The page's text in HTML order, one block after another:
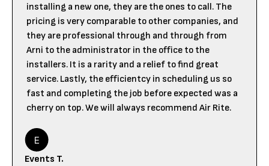
installing a new one, they are the ones to call. The
pricing is very comparable to other companies, and
they are professional through and through from
Arni to the administrator in the office to the
installers. It is a rarity and a relief to find great
service. Lastly, the efficientcy in scheduling us so
fast and completing the job before expected was a
cherry on top. We will always recommend Air Rite.
Events T.